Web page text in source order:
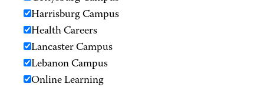
Harrisburg Campus
Health Careers
Lancaster Campus
Lebanon Campus
Online Learning